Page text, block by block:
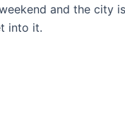
and the city
into it.